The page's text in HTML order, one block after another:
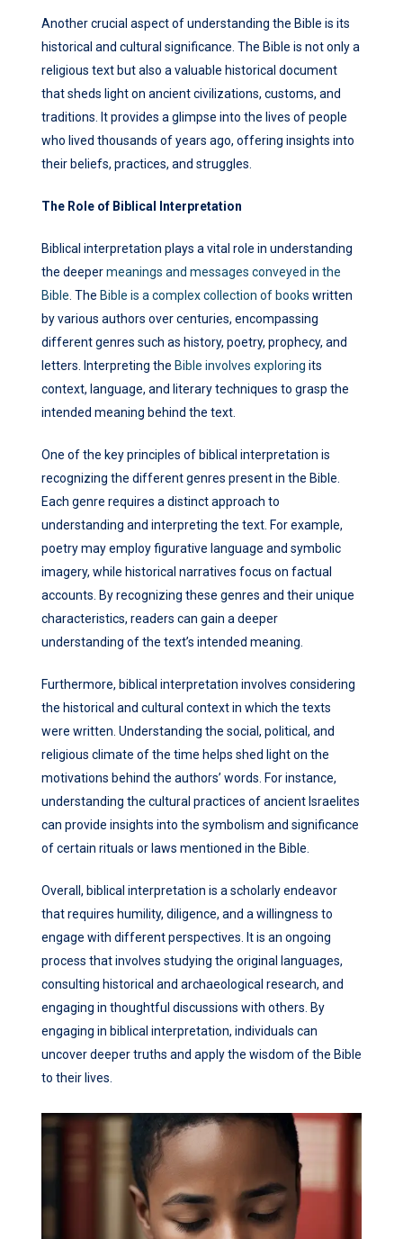
Another crucial aspect of understanding the Bible is its
historical and cultural significance. The Bible is not only a
religious text but also a valuable historical document
that sheds light on ancient civilizations, customs, and
traditions. It provides a glimpse into the lives of people
who lived thousands of years ago, offering insights into
their beliefs, practices, and struggles.
The Role of Biblical Interpretation
Biblical interpretation plays a vital role in understanding
the deepermeanings and messages conveyed in the
Bible . The Bible is a complex collection of books written
by various authors over centuries, encompassing
different genres such as history, poetry, prophecy, and
letters. Interpreting the Bible involves exploring its
context, language, and literary techniques to grasp the
intended meaning behind the text.
One of the key principles of biblical interpretation is
recognizing the different genres present in the Bible.
Each genre requires a distinct approach to
understanding and interpreting the text. For example,
poetry may employ figurative language and symbolic
imagery, while historical narratives focus on factual
accounts. By recognizing these genres and their unique
characteristics, readers can gain a deeper
understanding of the text’s intended meaning.
Furthermore, biblical interpretation involves considering
the historical and cultural context in which the texts
were written. Understanding the social, political, and
religious climate of the time helps shed light on the
motivations behind the authors’ words. For instance,
understanding the cultural practices of ancient Israelites
can provide insights into the symbolism and significance
of certain rituals or laws mentioned in the Bible.
Overall, biblical interpretation is a scholarly endeavor
that requires humility, diligence, and a willingness to
engage with different perspectives. It is an ongoing
process that involves studying the original languages,
consulting historical and archaeological research, and
engaging in thoughtful discussions with others. By
engaging in biblical interpretation, individuals can
uncover deeper truths and apply the wisdom of the Bible
to their lives.